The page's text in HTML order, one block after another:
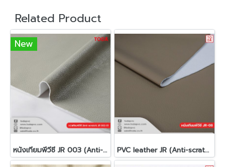
Related Product
New
หนังเทียมพีวีซี JR 003 (Anti-scratch)(copy) PVC leather JR (Anti-scratch)